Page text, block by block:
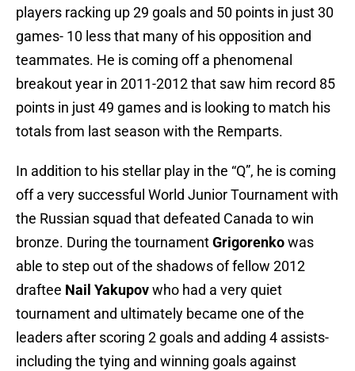
players racking up 29 goals and 50 points in just 30
games- 10 less that many of his opposition and
teammates. He is coming off a phenomenal
breakout year in 2011-2012 that saw him record 85
points in just 49 games and is looking to match his
totals from last season with the Remparts.
In addition to his stellar play in the “Q”, he is coming
off a very successful World Junior Tournament with
the Russian squad that defeated Canada to win
bronze. During the tournamentGrigorenkowas
able to step out of the shadows of fellow 2012
draftee Nail Yakupovwho had a very quiet
tournament and ultimately became one of the
leaders after scoring 2 goals and adding 4 assists-
including the tying and winning goals against